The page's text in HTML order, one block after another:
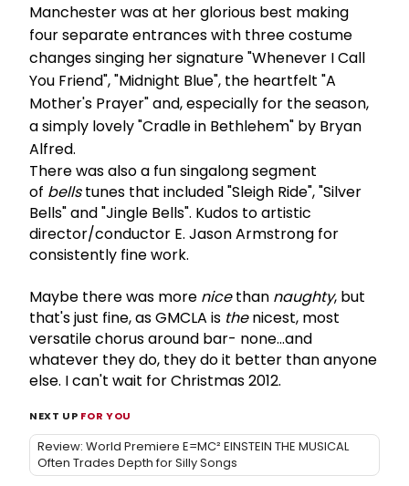
Manchester was at her glorious best making
four separate entrances with three costume
changes singing her signature "Whenever I Call
You Friend", "Midnight Blue", the heartfelt "A
Mother's Prayer" and, especially for the season,
a simply lovely "Cradle in Bethlehem" by Bryan
Alfred.
There was also a fun singalong segment
of bellstunes that included "Sleigh Ride", "Silver
Bells" and "Jingle Bells". Kudos to artistic
director/conductor E. Jason Armstrong for
consistently fine work.
Maybe there was more nicethan naughty, but
that's just fine, as GMCLA is thenicest, most
versatile chorus around bar- none...and
whatever they do, they do it better than anyone
else. I can't wait for Christmas 2012.
NEXT UP FOR YOU
Review: World Premiere E=MC² EINSTEIN THE MUSICAL
Often Trades Depth for Silly Songs